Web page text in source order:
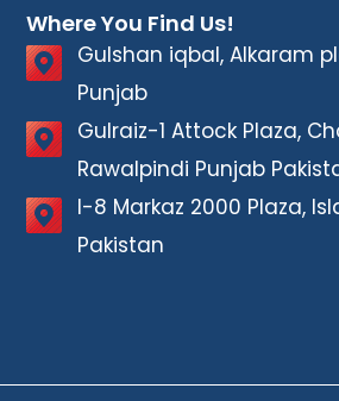
Where You Find Us!
Gulshan iqbal, Alkaram
Punjab
Gulraiz-1 Attock Plaza,
Rawalpindi Punjab
I-8 Markaz 2000 Plaza,
Pakistan